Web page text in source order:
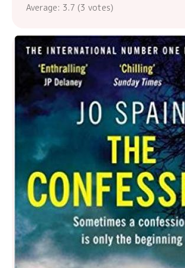
Average: 3.7 (3 votes)